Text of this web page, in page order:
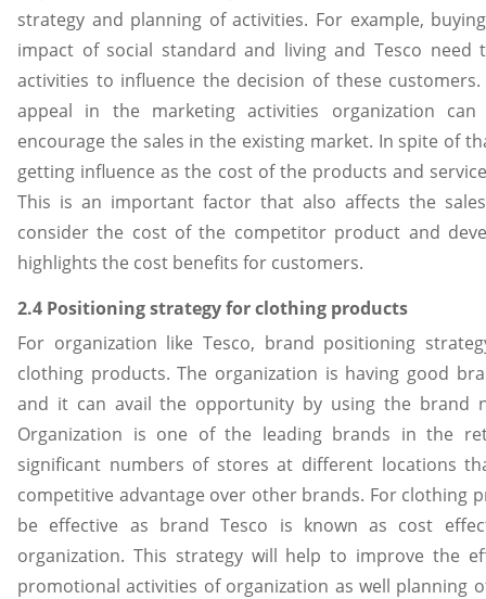
strategy and planning of activities. For example,
impact of social standard and living and Tesco need
activities to influence the decision of these
appeal in the marketing activities organization
encourage the sales in the existing market. In spite of
getting influence as the cost of the products and
This is an important factor that also affects the
consider the cost of the competitor product and
highlights the cost benefits for customers.
2.4 Positioning strategy for clothing products
For organization like Tesco, brand positioning
clothing products. The organization is having good
and it can avail the opportunity by using the brand
Organization is one of the leading brands in the
significant numbers of stores at different locations
competitive advantage over other brands. For clothing
be effective as brand Tesco is known as cost
organization. This strategy will help to improve the
promotional activities of organization as well planning